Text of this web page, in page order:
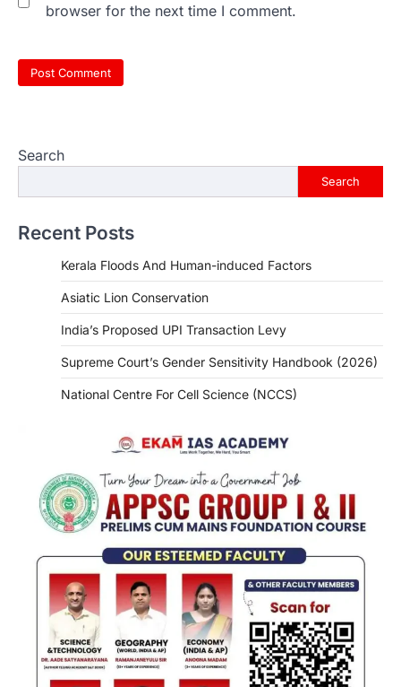
browser for the next time I comment.
Search
Search
Recent Posts
Kerala Floods And Human-induced Factors
Asiatic Lion Conservation
India’s Proposed UPI Transaction Levy
Supreme Court’s Gender Sensitivity Handbook (2026)
National Centre For Cell Science (NCCS)